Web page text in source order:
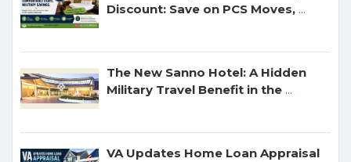
Discount: Save on PCS Moves, ...
The New Sanno Hotel: A Hidden
Military Travel Benefit in the ...
VA Updates Home Loan Appraisal